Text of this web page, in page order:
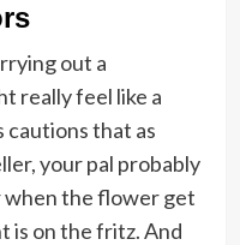
out a
really feel like a
cautions that as
your pal probably
when the flower get
is on the fritz. And